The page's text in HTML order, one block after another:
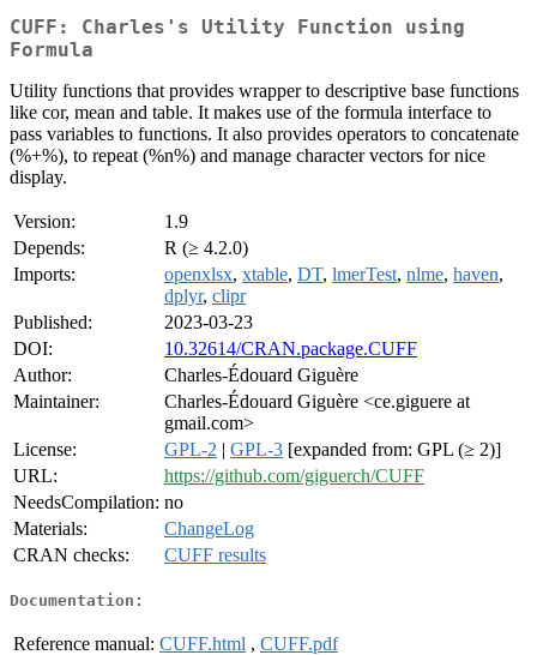
CUFF: Charles's Utility Function using
Formula
Utility functions that provides wrapper to descriptive base functions
like cor, mean and table. It makes use of the formula interface to
pass variables to functions. It also provides operators to concatenate
(%+%), to repeat (%n%) and manage character vectors for nice
display.
Version:
1.9
Depends:
R (≥ 4.2.0)
Imports:
openxlsx, xtable, DT, lmerTest, nlme, haven,
dplyr, clipr
Published:
2023-03-23
DOI:
10.32614/CRAN.package.CUFF
Author:
Charles-Édouard Giguère
Maintainer:
Charles-Édouard Giguère <ce.giguere at
gmail.com>
License:
GPL-2 | GPL-3 [expanded from: GPL (≥ 2)]
URL:
https://github.com/giguerch/CUFF
NeedsCompilation: no
Materials:
ChangeLog
CRAN checks:
CUFF results
Documentation:
Reference manual: CUFF.html , CUFF.pdf